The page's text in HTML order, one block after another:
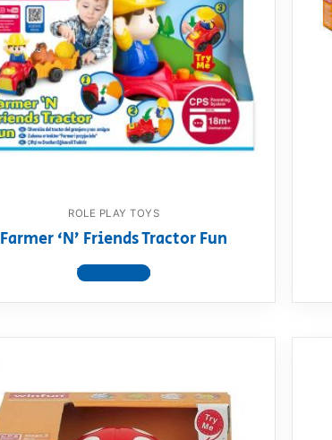
ROLE PLAY TOYS
Farmer ‘N’ Friends Tractor Fun
View product